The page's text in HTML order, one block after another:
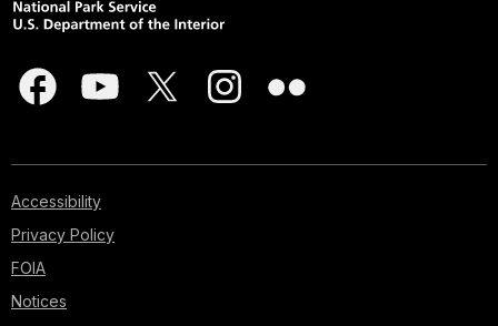
Accessibility
Privacy Policy
FOIA
Notices